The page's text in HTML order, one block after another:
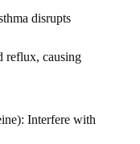
disrupts
reflux, causing
Interfere with